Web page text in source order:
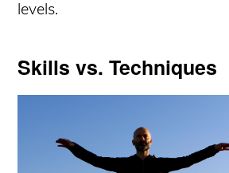
levels.
Skills vs. Techniques